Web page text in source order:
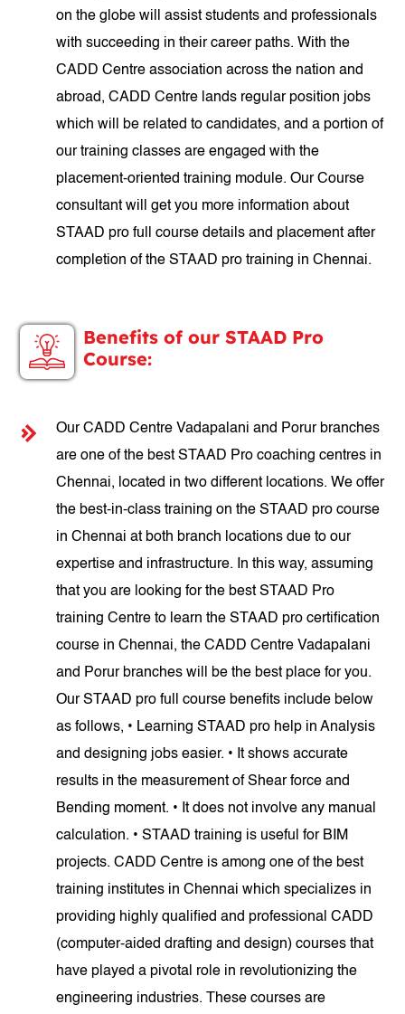
on the globe will assist students and professionals
with succeeding in their career paths. With the
CADD Centre association across the nation and
abroad, CADD Centre lands regular position jobs
which will be related to candidates, and a portion of
our training classes are engaged with the
placement-oriented training module. Our Course
consultant will get you more information about
STAAD pro full course details and placement after
completion of the STAAD pro training in Chennai.
Benefits of our STAAD Pro
Course:
Our CADD Centre Vadapalani and Porur branches
are one of the best STAAD Pro coaching centres in
Chennai, located in two different locations. We offer
the best-in-class training on the STAAD pro course
in Chennai at both branch locations due to our
expertise and infrastructure. In this way, assuming
that you are looking for the best STAAD Pro
training Centre to learn the STAAD pro certification
course in Chennai, the CADD Centre Vadapalani
and Porur branches will be the best place for you.
Our STAAD pro full course benefits include below
as follows, • Learning STAAD pro help in Analysis
and designing jobs easier. • It shows accurate
results in the measurement of Shear force and
Bending moment. • It does not involve any manual
calculation. • STAAD training is useful for BIM
projects. CADD Centre is among one of the best
training institutes in Chennai which specializes in
providing highly qualified and professional CADD
(computer-aided drafting and design) courses that
have played a pivotal role in revolutionizing the
engineering industries. These courses are